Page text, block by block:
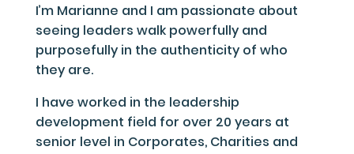
I’m Marianne and I am passionate about
seeing leaders walk powerfully and
purposefully in the authenticity of who
they are.
I have worked in the leadership
development field for over 20 years at
senior level in Corporates, Charities and